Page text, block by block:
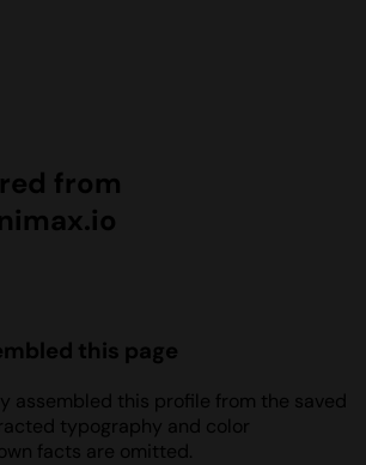
from
this page
assembled this profile from the saved
typography and color
facts are omitted.